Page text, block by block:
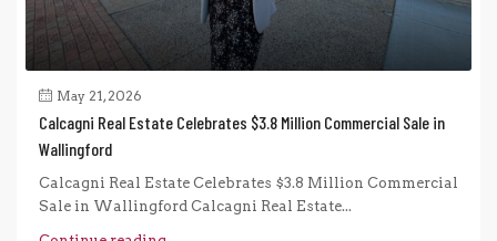
May 21, 2026
Calcagni Real Estate Celebrates $3.8 Million Commercial Sale in
Wallingford
Calcagni Real Estate Celebrates $3.8 Million Commercial
Sale in Wallingford Calcagni Real Estate...